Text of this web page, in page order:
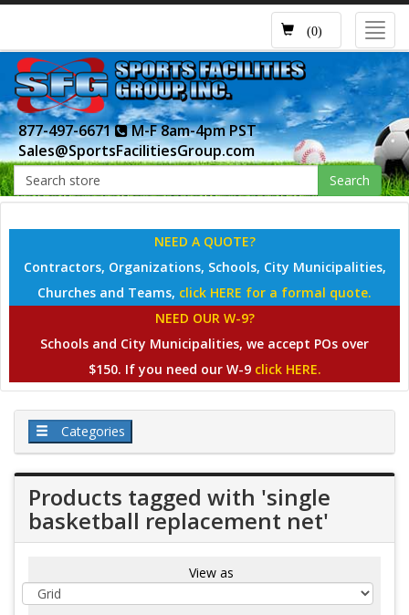
(0)
877-497-6671
M-F 8am-4pm PST
Sales@SportsFacilitiesGroup.com
Search
NEED A QUOTE?
Contractors, Organizations, Schools, City Municipalities,
Churches and Teams, click HERE for a formal quote.
NEED OUR W-9?
Schools and City Municipalities, we accept POs over
$150. If you need our W-9 click HERE.
Categories
Products tagged with 'single
basketball replacement net'
View as